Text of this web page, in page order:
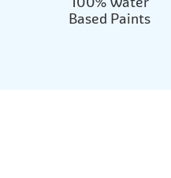
Based Paints